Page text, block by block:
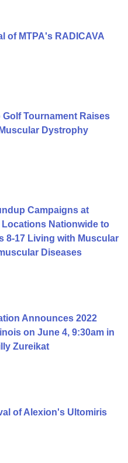
of MTPA's RADICAVA
Tournament Raises
Dystrophy
Campaigns at
Nationwide to
8-17 Living with Muscular
Diseases
Announces 2022
on June 4, 9:30am in
Zureikat
of Alexion's Ultomiris